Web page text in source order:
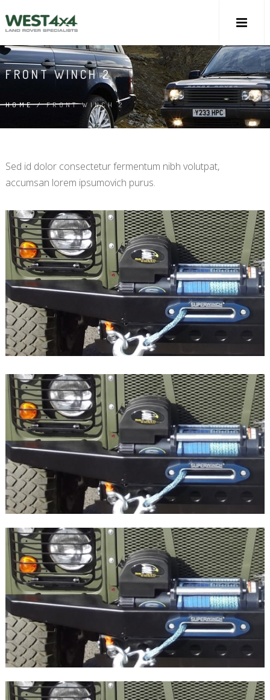
FRONT WINCH 2
HOME/FRONT WINCH 2
Sed id dolor consectetur fermentum nibh volutpat,
accumsan lorem ipsumovich purus.